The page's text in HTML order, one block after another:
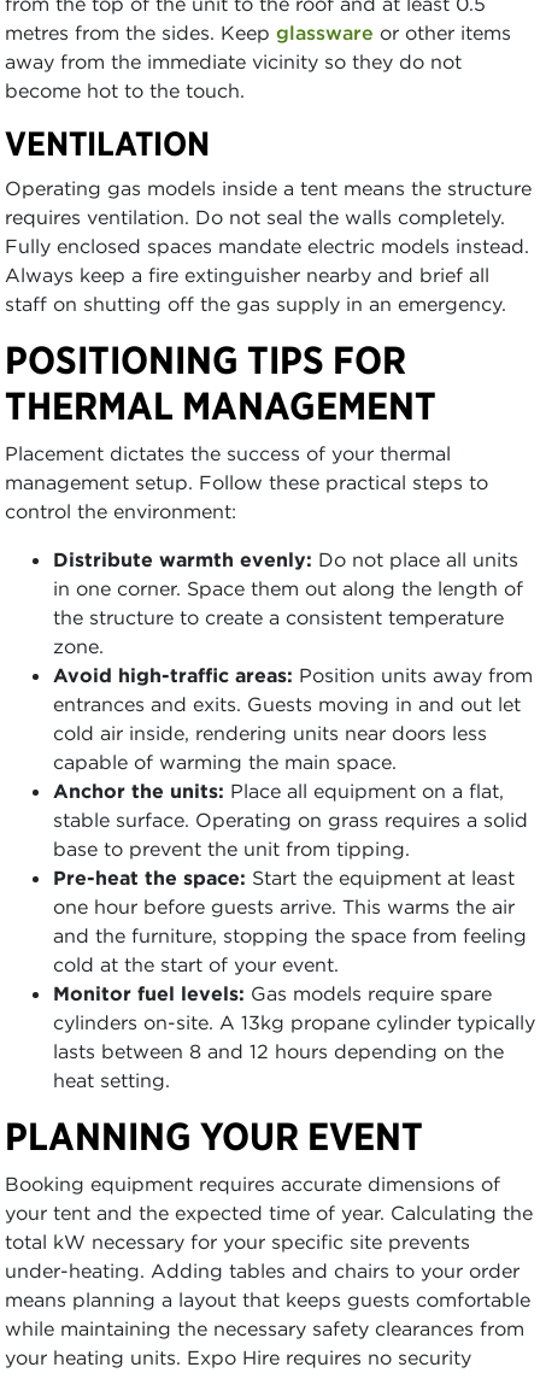
metres from the sides. Keep glassware or other items
away from the immediate vicinity so they do not
become hot to the touch.
VENTILATION
Operating gas models inside a tent means the structure
requires ventilation. Do not seal the walls completely.
Fully enclosed spaces mandate electric models instead.
Always keep a fire extinguisher nearby and brief all
staff on shutting off the gas supply in an emergency.
POSITIONING TIPS FOR
THERMAL MANAGEMENT
Placement dictates the success of your thermal
management setup. Follow these practical steps to
control the environment:
Distribute warmth evenly: Do not place all units
in one corner. Space them out along the length of
the structure to create a consistent temperature
zone.
Avoid high-traffic areas: Position units away from
entrances and exits. Guests moving in and out let
cold air inside, rendering units near doors less
capable of warming the main space.
Anchor the units: Place all equipment on a flat,
stable surface. Operating on grass requires a solid
base to prevent the unit from tipping.
Pre-heat the space: Start the equipment at least
one hour before guests arrive. This warms the air
and the furniture, stopping the space from feeling
cold at the start of your event.
Monitor fuel levels: Gas models require spare
cylinders on-site. A 13kg propane cylinder typically
lasts between 8 and 12 hours depending on the
heat setting.
PLANNING YOUR EVENT
Booking equipment requires accurate dimensions of
your tent and the expected time of year. Calculating the
total kW necessary for your specific site prevents
under-heating. Adding tables and chairs to your order
means planning a layout that keeps guests comfortable
while maintaining the necessary safety clearances from
your heating units. Expo Hire requires no security